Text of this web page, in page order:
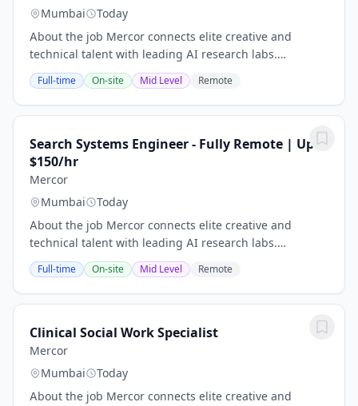
Mumbai
Today
About the job Mercor connects elite creative and
technical talent with leading AI research labs.
Headquartered in San Francisco, our investors include
Benchmark, General Catalyst, Peter Thiel, Adam...
Full-time On-site Mid Level Remote
Search Systems Engineer - Fully Remote | Upto
$150/hr
Mercor
Mumbai
Today
About the job Mercor connects elite creative and
technical talent with leading AI research labs.
Headquartered in San Francisco, our investors include
Benchmark, General Catalyst, Peter Thiel, Adam...
Full-time On-site Mid Level Remote
Clinical Social Work Specialist
Mercor
Mumbai
Today
About the job Mercor connects elite creative and